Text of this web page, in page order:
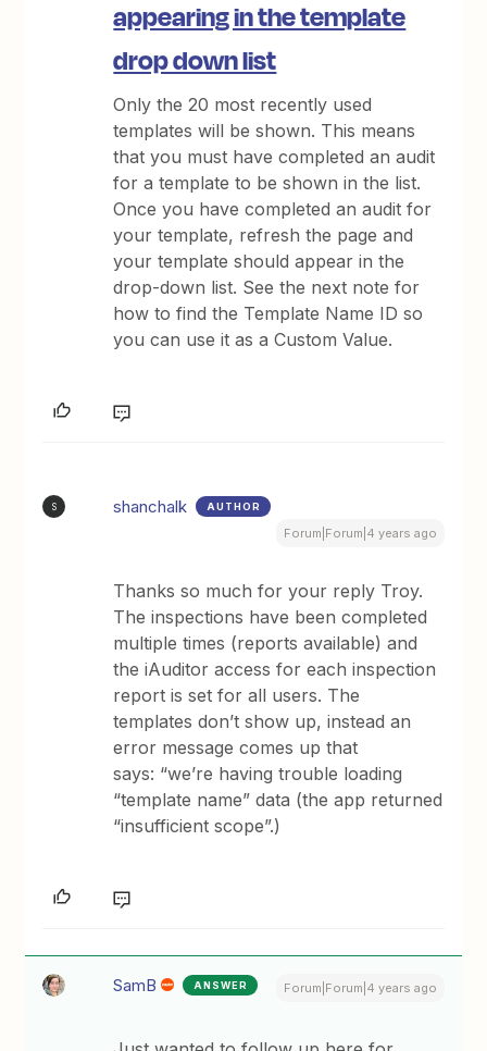
appearing in the template
drop down list
Only the 20 most recently used
templates will be shown. This means
that you must have completed an audit
for a template to be shown in the list.
Once you have completed an audit for
your template, refresh the page and
your template should appear in the
drop-down list. See the next note for
how to find the Template Name ID so
you can use it as a Custom Value.
S shanchalk AUTHOR
Forum|Forum|4 years ago
Thanks so much for your reply Troy.
The inspections have been completed
multiple times (reports available) and
the iAuditor access for each inspection
report is set for all users. The
templates don’t show up, instead an
error message comes up that
says: “we’re having trouble loading
“template name” data (the app returned
“insufficient scope”.)
SamB ANSWER Forum|Forum|4 years ago